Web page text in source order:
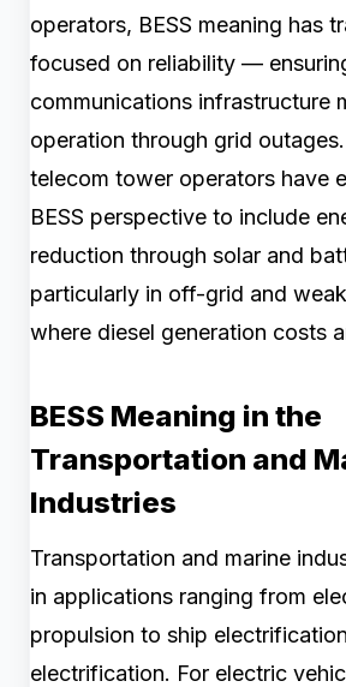
operators, BESS meaning has
focused on reliability —
communications infrastructure
operation through grid
telecom tower operators have
BESS perspective to include
reduction through solar and
particularly in off-grid and
where diesel generation costs
BESS Meaning in the
Transportation and
Industries
Transportation and marine
in applications ranging from
propulsion to ship
electrification. For electric